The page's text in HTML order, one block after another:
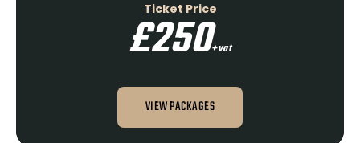
Ticket Price
£250+vat
VIEW PACKAGES